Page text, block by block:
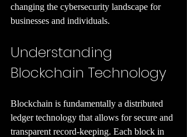
changing the cybersecurity landscape for
businesses and individuals.
Understanding
Blockchain Technology
Blockchain is fundamentally a distributed
ledger technology that allows for secure and
transparent record-keeping. Each block in